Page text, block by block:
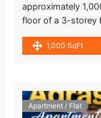
approximately
floor of a 3-storey
1,000 SqFt
Apartment / Flat